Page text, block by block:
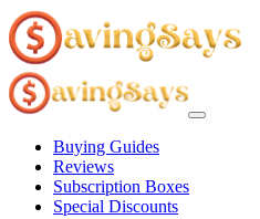
Buying Guides
Reviews
Subscription Boxes
Special Discounts